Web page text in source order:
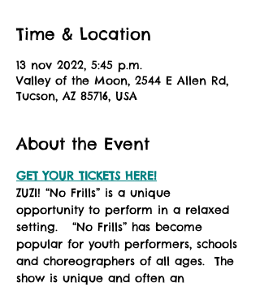
Time & Location
13 nov 2022, 5:45 p.m.
Valley of the Moon, 2544 E Allen Rd,
Tucson, AZ 85716, USA
About the Event
GET YOUR TICKETS HERE!
ZUZI! “No Frills” is a unique
opportunity to perform in a relaxed
setting.   “No Frills” has become
popular for youth performers, schools
and choreographers of all ages.  The
show is unique and often an